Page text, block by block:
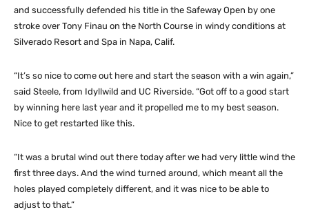
and successfully defended his title in the Safeway Open by one
stroke over Tony Finau on the North Course in windy conditions at
Silverado Resort and Spa in Napa, Calif.
“It’s so nice to come out here and start the season with a win again,”
said Steele, from Idyllwild and UC Riverside. “Got off to a good start
by winning here last year and it propelled me to my best season.
Nice to get restarted like this.
“It was a brutal wind out there today after we had very little wind the
first three days. And the wind turned around, which meant all the
holes played completely different, and it was nice to be able to
adjust to that.”